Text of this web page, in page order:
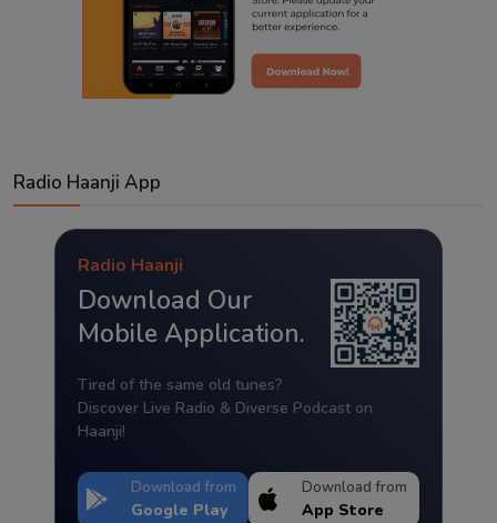
Radio Haanji App
Radio Haanji
Download Our
Mobile Application.
Tired of the same old tunes?
Discover Live Radio & Diverse Podcast on
Haanji!
Download from
Google Play
Download from
App Store